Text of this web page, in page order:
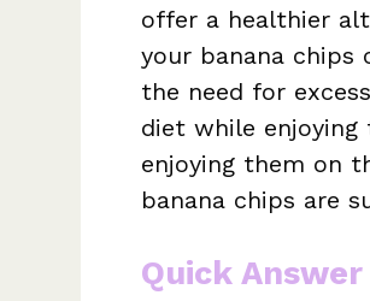
offer a healthier
your banana chips
the need for
diet while enjoying
enjoying them on
banana chips are
Quick Answer